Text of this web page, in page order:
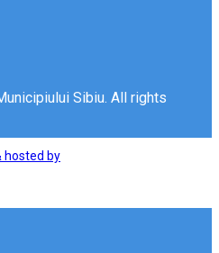
Sibiu. All rights
hosted by